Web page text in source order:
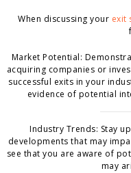
When discussing your exit
Market Potential:
acquiring companies or
successful exits in your
evidence of potential
Industry Trends: Stay
developments that may
see that you are aware of
may